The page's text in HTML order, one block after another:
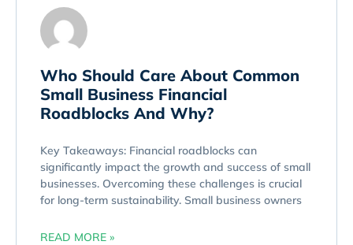
Who Should Care About Common
Small Business Financial
Roadblocks And Why?
Key Takeaways: Financial roadblocks can
significantly impact the growth and success of small
businesses. Overcoming these challenges is crucial
for long-term sustainability. Small business owners
READ MORE »